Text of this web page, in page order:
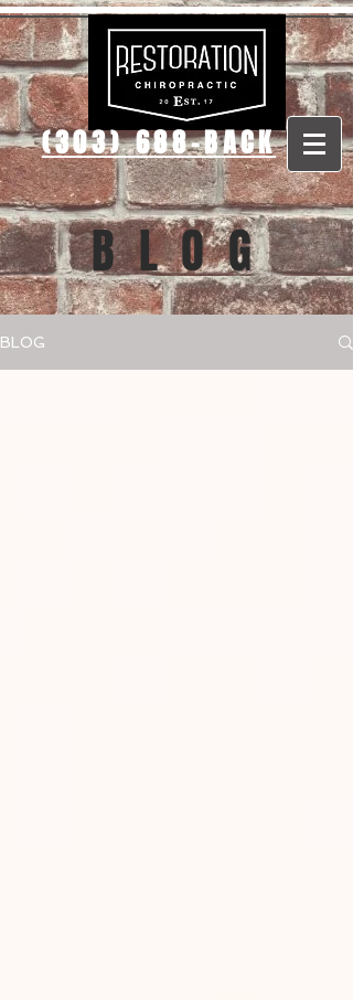
(303) 688-BACK
BLOG
BLOG